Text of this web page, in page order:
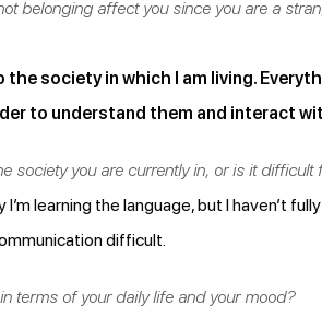
belonging affect you since you are a
society in which I am living.
to understand them and interact
society you are currently in, or is it difficult
I’m learning the language, but I haven’t
difficult.
terms of your daily life and your mood?